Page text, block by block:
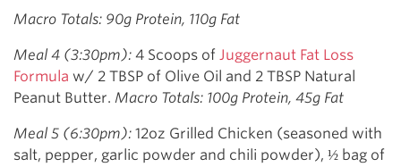
Macro Totals: 90g Protein, 110g Fat
Meal 4 (3:30pm): 4 Scoops of Juggernaut Fat Loss
Formula w/ 2 TBSP of Olive Oil and 2 TBSP Natural
Peanut Butter. Macro Totals: 100g Protein, 45g Fat
Meal 5 (6:30pm): 12oz Grilled Chicken (seasoned with
salt, pepper, garlic powder and chili powder), ½ bag of